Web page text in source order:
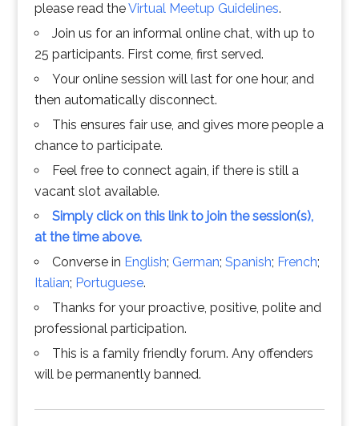
please read theVirtual Meetup Guidelines.
Join us for an informal online chat, with up to
25 participants. First come, first served.
Your online session will last for one hour, and
then automatically disconnect.
This ensures fair use, and gives more people a
chance to participate.
Feel free to connect again, if there is still a
vacant slot available.
Simply click on this link to join the session(s),
at the time above.
Converse in English; German; Spanish; French;
Italian; Portuguese.
Thanks for your proactive, positive, polite and
professional participation.
This is a family friendly forum. Any offenders
will be permanently banned.